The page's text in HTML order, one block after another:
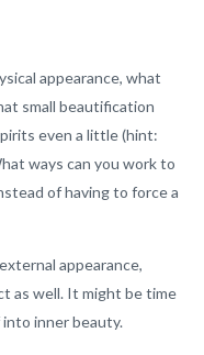
appearance, what
small beautification
even a little (hint:
ways can you work to
of having to force a
appearance,
as well. It might be time
inner beauty.